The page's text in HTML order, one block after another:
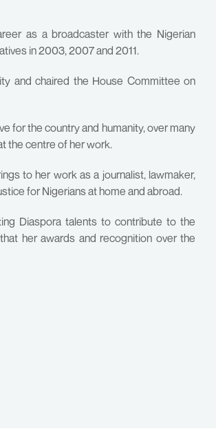
as a broadcaster with the Nigerian
in 2003, 2007 and 2011.
and chaired the House Committee on
for the country and humanity, over many
the centre of her work.
to her work as a journalist, lawmaker,
for Nigerians at home and abroad.
Diaspora talents to contribute to the
her awards and recognition over the